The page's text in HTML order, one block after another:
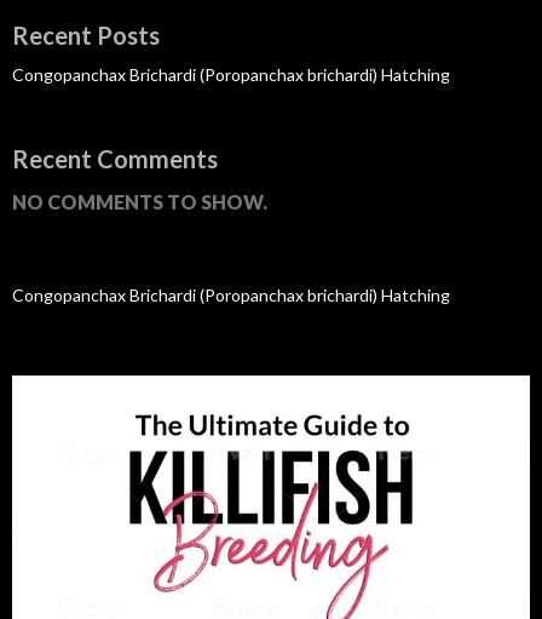
Recent Posts
Congopanchax Brichardi (Poropanchax brichardi) Hatching
Recent Comments
NO COMMENTS TO SHOW.
Congopanchax Brichardi (Poropanchax brichardi) Hatching